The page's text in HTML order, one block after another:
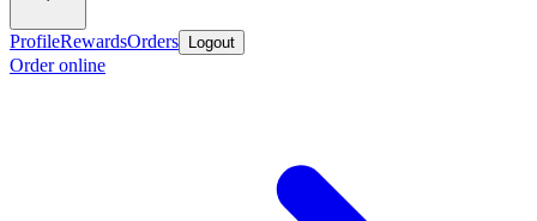
ProfileRewardsOrders Logout
Order online